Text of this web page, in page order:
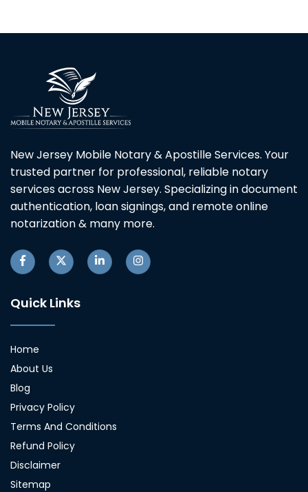
New Jersey Mobile Notary & Apostille Services. Your
trusted partner for professional, reliable notary
services across New Jersey. Specializing in document
authentication, loan signings, and remote online
notarization & many more.
Quick Links
Home
About Us
Blog
Privacy Policy
Terms And Conditions
Refund Policy
Disclaimer
Sitemap